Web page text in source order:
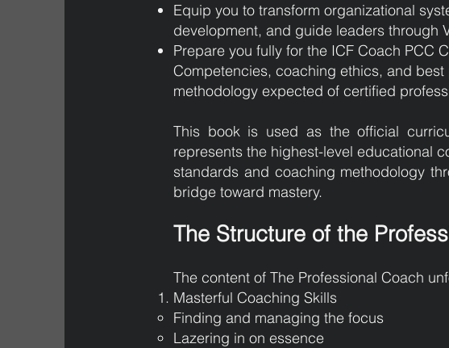
Equip you to transform organizational
development, and guide leaders through
Prepare you fully for the ICF Coach PCC
Competencies, coaching ethics, and
methodology expected of certified
This book is used as the official
represents the highest-level educational
standards and coaching methodology
bridge toward mastery.
The Structure of the
The content of The Professional Coach
Masterful Coaching Skills
Finding and managing the focus
Lazering in on essence